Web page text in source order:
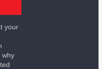
your
why